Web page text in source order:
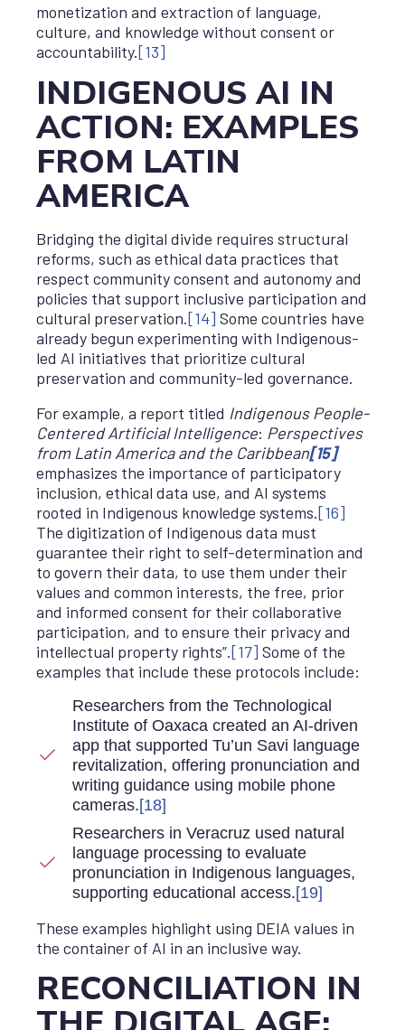
monetization and extraction of language,
culture, and knowledge without consent or
accountability.[13]
INDIGENOUS AI IN
ACTION: EXAMPLES
FROM LATIN
AMERICA
Bridging the digital divide requires structural
reforms, such as ethical data practices that
respect community consent and autonomy and
policies that support inclusive participation and
cultural preservation.[14] Some countries have
already begun experimenting with Indigenous-
led AI initiatives that prioritize cultural
preservation and community-led governance.
For example, a report titled Indigenous People-
Centered Artificial Intelligence: Perspectives
from Latin America and the Caribbean[15]
emphasizes the importance of participatory
inclusion, ethical data use, and AI systems
rooted in Indigenous knowledge systems.[16]
The digitization of Indigenous data must
guarantee their right to self-determination and
to govern their data, to use them under their
values and common interests, the free, prior
and informed consent for their collaborative
participation, and to ensure their privacy and
intellectual property rights”.[17] Some of the
examples that include these protocols include:
Researchers from the Technological
Institute of Oaxaca created an AI-driven
app that supported Tu’un Savi language
revitalization, offering pronunciation and
writing guidance using mobile phone
cameras.[18]
Researchers in Veracruz used natural
language processing to evaluate
pronunciation in Indigenous languages,
supporting educational access.[19]
These examples highlight using DEIA values in
the container of AI in an inclusive way.
RECONCILIATION IN